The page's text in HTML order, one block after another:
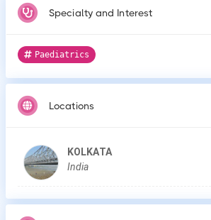
Specialty and Interest
Paediatrics
Locations
KOLKATA
India